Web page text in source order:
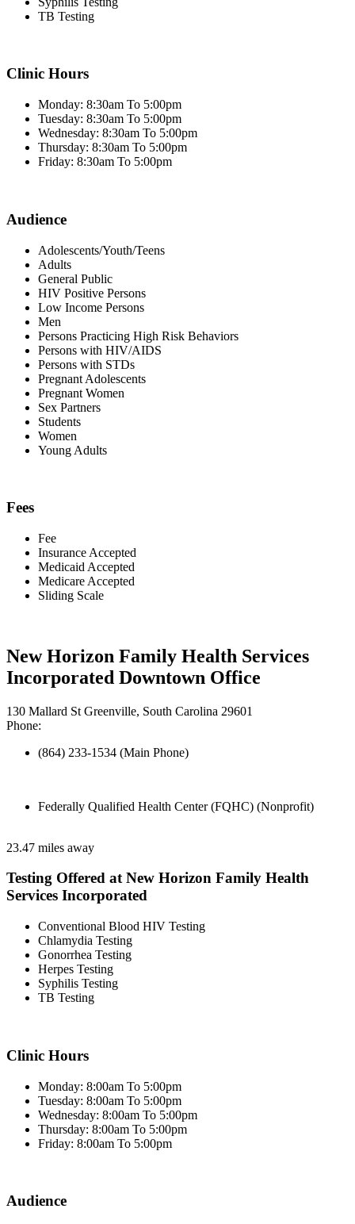
TB Testing
Clinic Hours
Monday: 8:30am To 5:00pm
Tuesday: 8:30am To 5:00pm
Wednesday: 8:30am To 5:00pm
Thursday: 8:30am To 5:00pm
Friday: 8:30am To 5:00pm
Audience
Adolescents/Youth/Teens
Adults
General Public
HIV Positive Persons
Low Income Persons
Men
Persons Practicing High Risk Behaviors
Persons with HIV/AIDS
Persons with STDs
Pregnant Adolescents
Pregnant Women
Sex Partners
Students
Women
Young Adults
Fees
Fee
Insurance Accepted
Medicaid Accepted
Medicare Accepted
Sliding Scale
New Horizon Family Health Services
Incorporated Downtown Office
130 Mallard St Greenville, South Carolina 29601
Phone:
(864) 233-1534 (Main Phone)
Federally Qualified Health Center (FQHC) (Nonprofit)
23.47 miles away
Testing Offered at New Horizon Family Health
Services Incorporated
Conventional Blood HIV Testing
Chlamydia Testing
Gonorrhea Testing
Herpes Testing
Syphilis Testing
TB Testing
Clinic Hours
Monday: 8:00am To 5:00pm
Tuesday: 8:00am To 5:00pm
Wednesday: 8:00am To 5:00pm
Thursday: 8:00am To 5:00pm
Friday: 8:00am To 5:00pm
Audience